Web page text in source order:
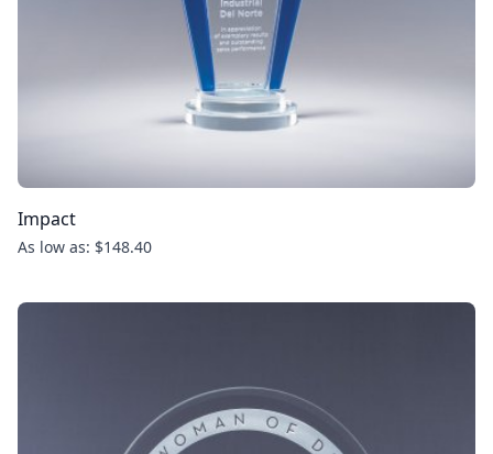
Impact
As low as: $148.40